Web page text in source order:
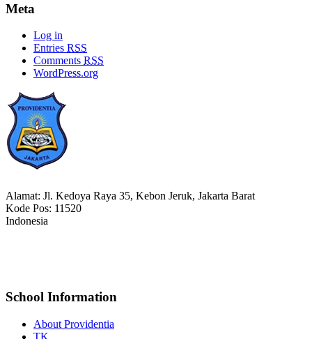
Meta
Log in
Entries RSS
Comments RSS
WordPress.org
Alamat: Jl. Kedoya Raya 35, Kebon Jeruk, Jakarta Barat
Kode Pos: 11520
Indonesia
School Information
About Providentia
TK